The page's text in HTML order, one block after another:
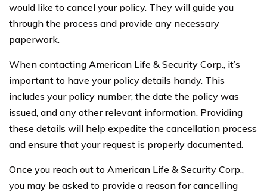
would like to cancel your policy. They will guide you
through the process and provide any necessary
paperwork.
When contacting American Life & Security Corp., it’s
important to have your policy details handy. This
includes your policy number, the date the policy was
issued, and any other relevant information. Providing
these details will help expedite the cancellation process
and ensure that your request is properly documented.
Once you reach out to American Life & Security Corp.,
you may be asked to provide a reason for cancelling